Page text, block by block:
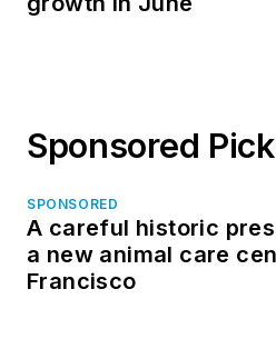
Sponsored
SPONSORED
A careful historic
a new animal care
Francisco